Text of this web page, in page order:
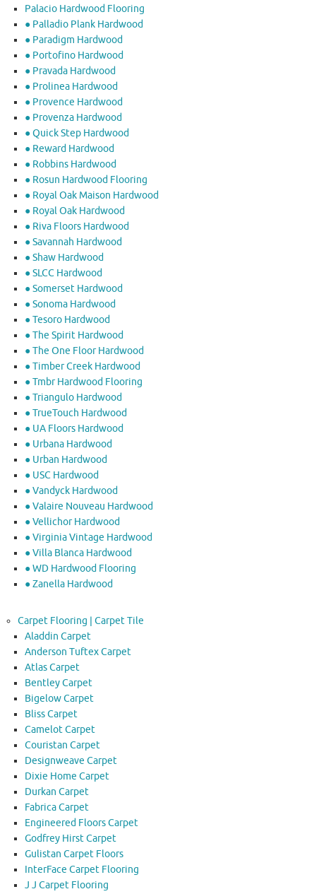
Palacio Hardwood Flooring
● Palladio Plank Hardwood
● Paradigm Hardwood
● Portofino Hardwood
● Pravada Hardwood
● Prolinea Hardwood
● Provence Hardwood
● Provenza Hardwood
● Quick Step Hardwood
● Reward Hardwood
● Robbins Hardwood
● Rosun Hardwood Flooring
● Royal Oak Maison Hardwood
● Royal Oak Hardwood
● Riva Floors Hardwood
● ​Savannah Hardwood
● Shaw Hardwood
● SLCC Hardwood
● Somerset Hardwood
● Sonoma Hardwood
● Tesoro Hardwood
● The Spirit Hardwood
● The One Floor Hardwood
● Timber Creek Hardwood
● Tmbr Hardwood Flooring
● Triangulo Hardwood
● TrueTouch Hardwood
● UA Floors Hardwood
● Urbana Hardwood
● Urban Hardwood
● USC Hardwood
● Vandyck Hardwood
● Valaire Nouveau Hardwood
● Vellichor Hardwood
● Virginia Vintage Hardwood
● Villa Blanca Hardwood
● WD Hardwood Flooring
● Zanella Hardwood
Carpet Flooring | Carpet Tile
Aladdin Carpet
Anderson Tuftex Carpet
Atlas Carpet
Bentley Carpet
Bigelow Carpet
Bliss Carpet
Camelot Carpet
Couristan Carpet
Designweave Carpet
Dixie Home Carpet
Durkan Carpet
Fabrica Carpet
Engineered Floors Carpet
Godfrey Hirst Carpet
Gulistan Carpet Floors
InterFace Carpet Flooring
J J Carpet Flooring